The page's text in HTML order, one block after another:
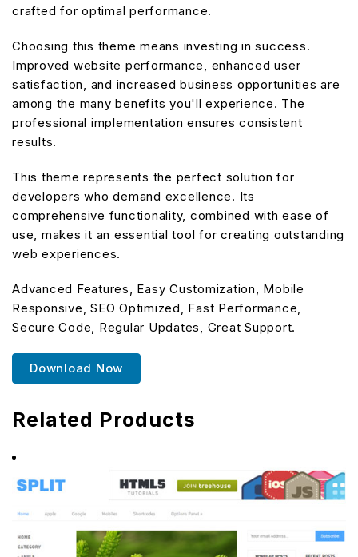
crafted for optimal performance.
Choosing this theme means investing in success.
Improved website performance, enhanced user
satisfaction, and increased business opportunities are
among the many benefits you'll experience. The
professional implementation ensures consistent
results.
This theme represents the perfect solution for
developers who demand excellence. Its
comprehensive functionality, combined with ease of
use, makes it an essential tool for creating outstanding
web experiences.
Advanced Features, Easy Customization, Mobile
Responsive, SEO Optimized, Fast Performance,
Secure Code, Regular Updates, Great Support.
Download Now
Related Products